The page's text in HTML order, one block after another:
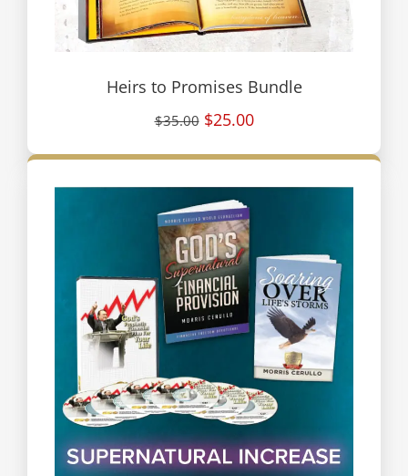
Heirs to Promises Bundle
$35.00 $25.00